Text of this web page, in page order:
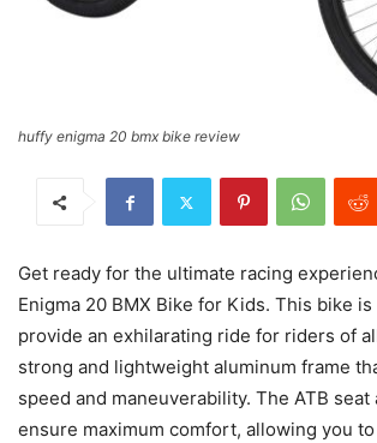
huffy enigma 20 bmx bike review
Get ready for the ultimate racing
Enigma 20 BMX Bike for Kids. This bike
provide an exhilarating ride for riders of
strong and lightweight aluminum frame
speed and maneuverability. The ATB
ensure maximum comfort, allowing you